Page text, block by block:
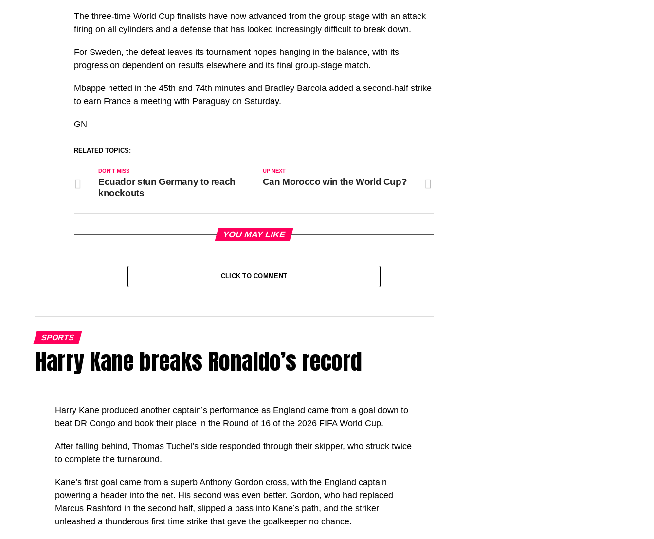
The three-time World Cup finalists have now advanced from the group stage with an attack
firing on all cylinders and a defense that has looked increasingly difficult to break down.
For Sweden, the defeat leaves its tournament hopes hanging in the balance, with its
progression dependent on results elsewhere and its final group-stage match.
Mbappe netted in the 45th and 74th minutes and Bradley Barcola added a second-half strike
to earn France a meeting with Paraguay on Saturday.
GN
RELATED TOPICS:
UP NEXT
Can Morocco win the World Cup?
DON'T MISS
Ecuador stun Germany to reach
knockouts
YOU MAY LIKE
CLICK TO COMMENT
SPORTS
Harry Kane breaks Ronaldo’s record
Harry Kane produced another captain’s performance as England came from a goal down to
beat DR Congo and book their place in the Round of 16 of the 2026 FIFA World Cup.
After falling behind, Thomas Tuchel’s side responded through their skipper, who struck twice
to complete the turnaround.
Kane’s first goal came from a superb Anthony Gordon cross, with the England captain
powering a header into the net. His second was even better. Gordon, who had replaced
Marcus Rashford in the second half, slipped a pass into Kane’s path, and the striker
unleashed a thunderous first time strike that gave the goalkeeper no chance.